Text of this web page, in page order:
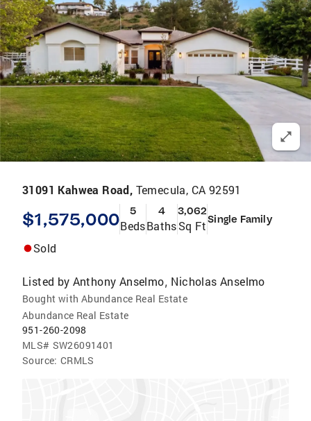
31091 Kahwea Road, Temecula, CA 92591
$1,575,000 5
Beds
4
Baths
3,062
Sq FtSingle Family
Sold
Listed by Anthony Anselmo, Nicholas Anselmo
Bought with Abundance Real Estate
Abundance Real Estate
951-260-2098
MLS# SW26091401
Source: CRMLS